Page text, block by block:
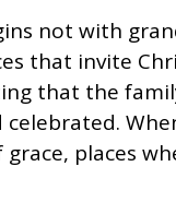
not with
that invite
that the
places